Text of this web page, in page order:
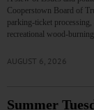
Cooperstown Board of
parking‑ticket
recreational
AUGUST 6, 2026
Summer